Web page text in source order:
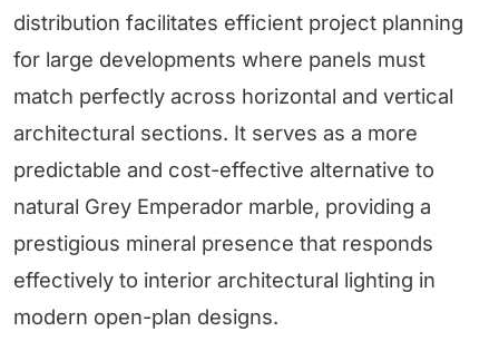
distribution facilitates efficient project planning
for large developments where panels must
match perfectly across horizontal and vertical
architectural sections. It serves as a more
predictable and cost-effective alternative to
natural Grey Emperador marble, providing a
prestigious mineral presence that responds
effectively to interior architectural lighting in
modern open-plan designs.